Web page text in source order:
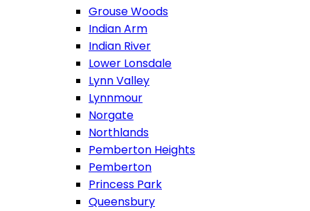
Grouse Woods
Indian Arm
Indian River
Lower Lonsdale
Lynn Valley
Lynnmour
Norgate
Northlands
Pemberton Heights
Pemberton
Princess Park
Queensbury